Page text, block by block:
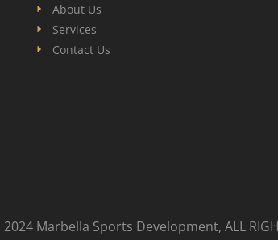
About Us
Services
Contact Us
2024 Marbella Sports Development, ALL